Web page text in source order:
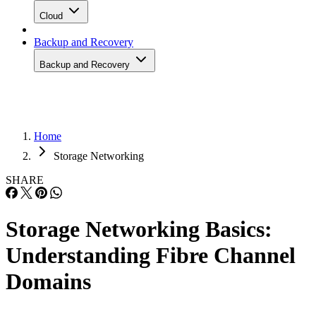
Cloud
Backup and Recovery
Backup and Recovery
Home
Storage Networking
SHARE
Storage Networking Basics:
Understanding Fibre Channel
Domains